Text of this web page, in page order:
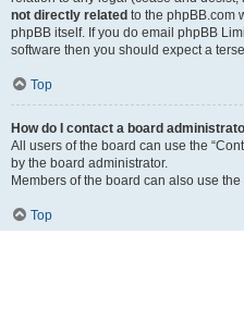
not directly related to the phpBB.com
phpBB itself. If you do email phpBB
software then you should expect a
Top
How do I contact a board
All users of the board can use the
by the board administrator.
Members of the board can also use the
Top